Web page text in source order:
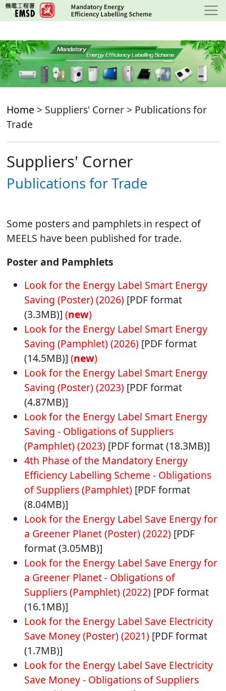
Skip
to
content
Home > Suppliers' Corner > Publications for
Trade
Suppliers' Corner
Publications for Trade
Some posters and pamphlets in respect of
MEELS have been published for trade.
Poster and Pamphlets
Look for the Energy Label Smart Energy
Saving (Poster) (2026) [PDF format
(3.3MB)](new)
Look for the Energy Label Smart Energy
Saving (Pamphlet) (2026) [PDF format
(14.5MB)](new)
Look for the Energy Label Smart Energy
Saving (Poster) (2023) [PDF format
(4.87MB)]
Look for the Energy Label Smart Energy
Saving - Obligations of Suppliers
(Pamphlet) (2023) [PDF format (18.3MB)]
4th Phase of the Mandatory Energy
Efficiency Labelling Scheme - Obligations
of Suppliers (Pamphlet) [PDF format
(8.04MB)]
Look for the Energy Label Save Energy for
a Greener Planet (Poster) (2022) [PDF
format (3.05MB)]
Look for the Energy Label Save Energy for
a Greener Planet - Obligations of
Suppliers (Pamphlet) (2022) [PDF format
(16.1MB)]
Look for the Energy Label Save Electricity
Save Money (Poster) (2021) [PDF format
(1.7MB)]
Look for the Energy Label Save Electricity
Save Money - Obligations of Suppliers